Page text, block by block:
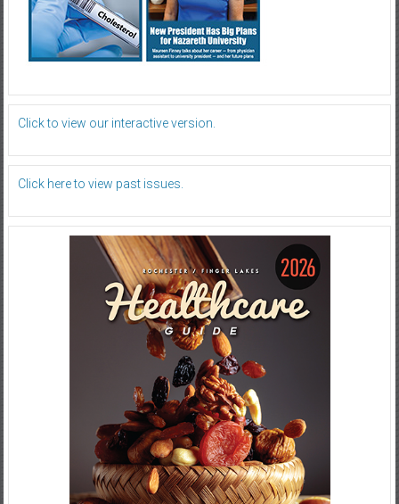
Click to view our interactive version.
Click here to view past issues.